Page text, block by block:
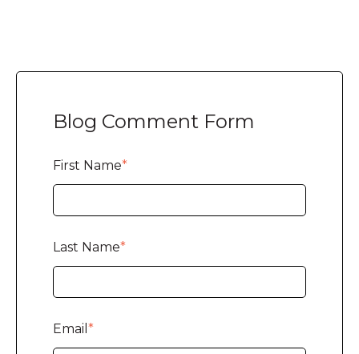
Blog Comment Form
First Name*
Last Name*
Email *